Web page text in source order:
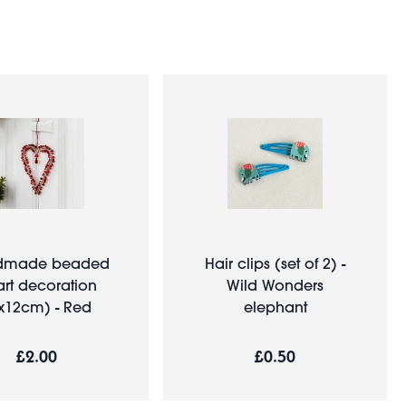
beaded
decoration
- Red
£2.00
Hair clips (set of 2) -
Wild Wonders
elephant
£0.50